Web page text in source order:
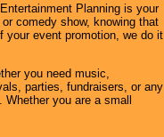
Planning is your
comedy show, knowing that
your event promotion, we do it
you need music,
parties, fundraisers, or any
you are a small